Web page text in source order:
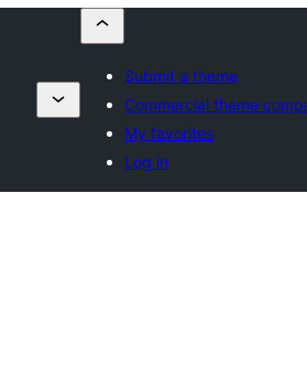
Submit a theme
Commercial theme
My favorites
Log in